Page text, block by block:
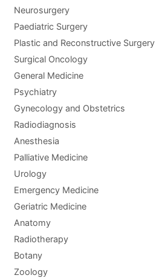
Neurosurgery
Paediatric Surgery
Plastic and Reconstructive Surgery
Surgical Oncology
General Medicine
Psychiatry
Gynecology and Obstetrics
Radiodiagnosis
Anesthesia
Palliative Medicine
Urology
Emergency Medicine
Geriatric Medicine
Anatomy
Radiotherapy
Botany
Zoology